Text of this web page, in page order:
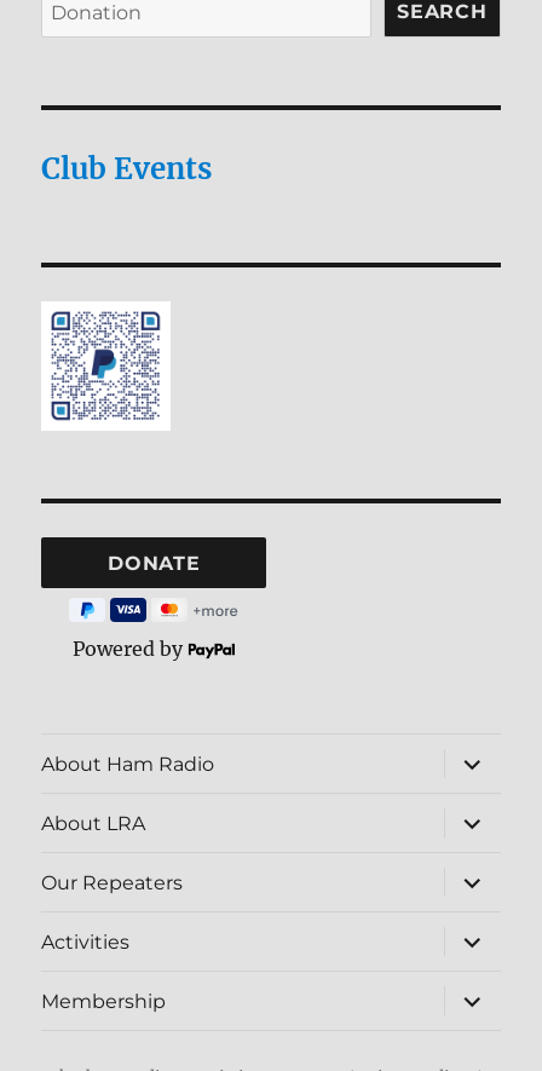
SEARCH
Club Events
Powered by
About Ham Radio
expand
child
About LRA
expand
child
Our Repeaters
expand
child
Activities
expand
child
Membership
expand
child